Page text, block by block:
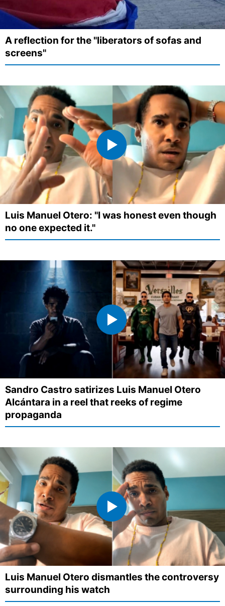
A reflection for the "liberators of sofas and
screens"
Luis Manuel Otero: "I was honest even though
no one expected it."
Sandro Castro satirizes Luis Manuel Otero
Alcántara in a reel that reeks of regime
propaganda
Luis Manuel Otero dismantles the controversy
surrounding his watch